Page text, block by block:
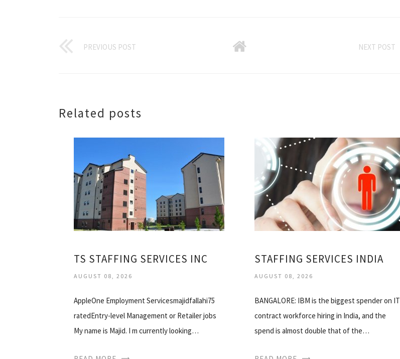
PREVIOUS POST NEXT POST
Related posts
TS STAFFING SERVICES INC
AUGUST 08, 2026
AppleOne Employment Servicesmajidfallahi75
ratedEntry-level Management or Retailer jobs
My name is Majid. I m currently looking…
STAFFING SERVICES INDIA
AUGUST 08, 2026
BANGALORE: IBM is the biggest spender on IT
contract workforce hiring in India, and the
spend is almost double that of the…